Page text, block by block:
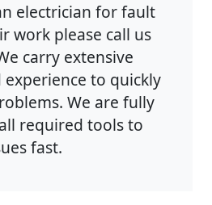
electrician for fault
work please call us
carry extensive
to quickly
We are fully
required tools to
fast.